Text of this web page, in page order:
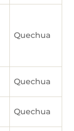
Quechua
Quechua
Quechua